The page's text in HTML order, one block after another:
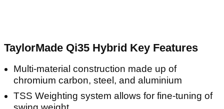
TaylorMade Qi35 Hybrid Key Features
Multi-material construction made up of
chromium carbon, steel, and aluminium
TSS Weighting system allows for fine-tuning of